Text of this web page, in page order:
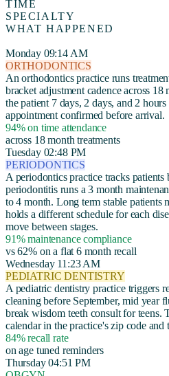
TIME
SPECIALTY
WHAT HAPPENED
Monday 09:14 AM
ORTHODONTICS
An orthodontics practice runs
bracket adjustment cadence across 18
the patient 7 days, 2 days, and 2
appointment confirmed before arrival.
94% on time attendance
across 18 month treatments
Tuesday 02:48 PM
PERIODONTICS
A periodontics practice tracks patients
periodontitis runs a 3 month
to 4 month. Long term stable patients
holds a different schedule for each
move between stages.
91% maintenance compliance
vs 62% on a flat 6 month recall
Wednesday 11:23 AM
PEDIATRIC DENTISTRY
A pediatric dentistry practice triggers
cleaning before September, mid year
break wisdom teeth consult for teens.
calendar in the practice's zip code
84% recall rate
on age tuned reminders
Thursday 04:51 PM